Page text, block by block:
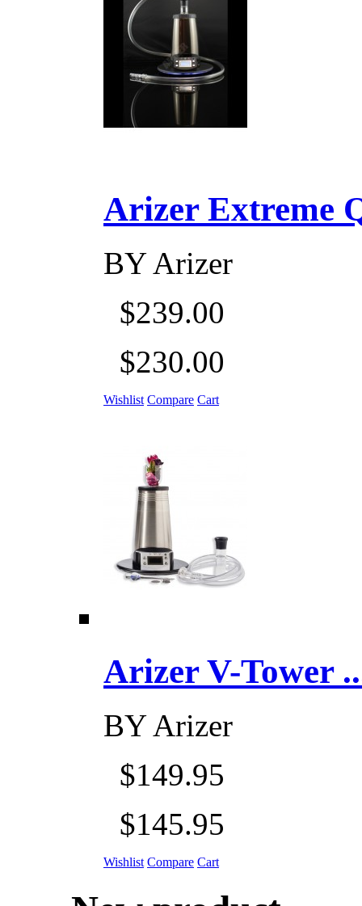
Arizer Extreme
BYArizer
$239.00
$230.00
Wishlist Compare Cart
Arizer V-Tower
BYArizer
$149.95
$145.95
Wishlist Compare Cart